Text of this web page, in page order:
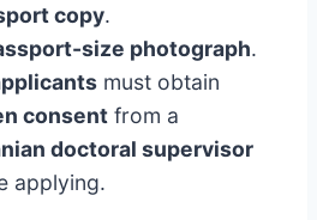
copy.
size photograph.
must obtain
consent from a
doctoral supervisor
applying.